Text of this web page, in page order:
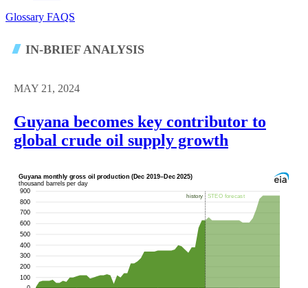
Glossary FAQS
IN-BRIEF ANALYSIS
MAY 21, 2024
Guyana becomes key contributor to
global crude oil supply growth